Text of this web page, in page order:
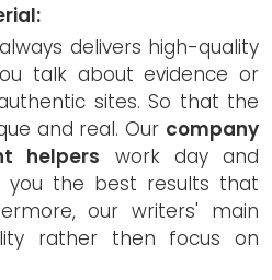
delivers high-quality
talk about evidence or
sites. So that the
and real. Our company
helpers work day and
you the best results that
our writers' main
rather then focus on